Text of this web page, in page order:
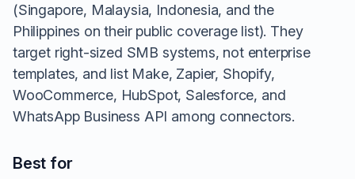
(Singapore, Malaysia, Indonesia, and the
Philippines on their public coverage list). They
target right-sized SMB systems, not enterprise
templates, and list Make, Zapier, Shopify,
WooCommerce, HubSpot, Salesforce, and
WhatsApp Business API among connectors.
Best for